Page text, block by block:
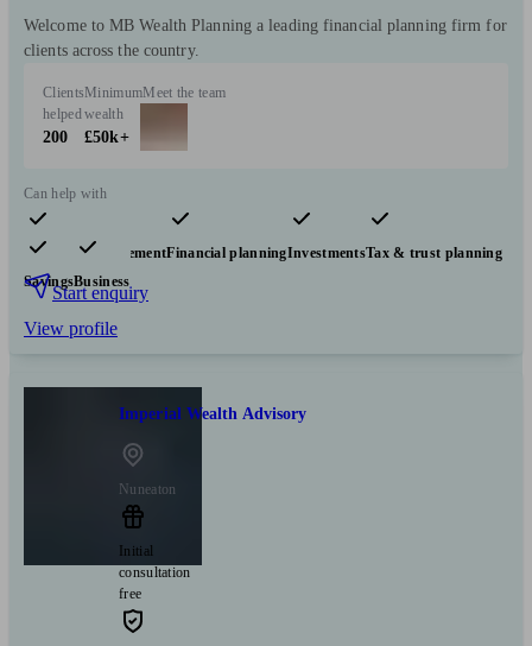
Welcome to MB Wealth Planning a leading financial planning firm for
clients across the country.
Clients
helped
200
Minimum
wealth
£50k+
Meet the team
Can help with
Pensions & retirementFinancial planningInvestmentsTax & trust planning
SavingsBusiness
Start enquiry
View profile
Imperial Wealth Advisory
Nuneaton
Initial
consultation
free